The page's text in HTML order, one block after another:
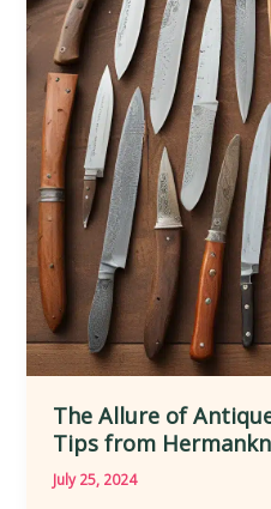
Iconic
Collectible
Knives
The Allure of
Tips from
July 25, 2024